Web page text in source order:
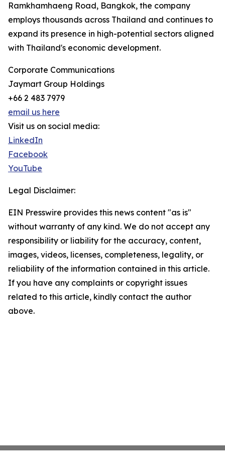
Ramkhamhaeng Road, Bangkok, the company
employs thousands across Thailand and continues to
expand its presence in high-potential sectors aligned
with Thailand's economic development.
Corporate Communications
Jaymart Group Holdings
+66 2 483 7979
email us here
Visit us on social media:
LinkedIn
Facebook
YouTube
Legal Disclaimer:
EIN Presswire provides this news content "as is"
without warranty of any kind. We do not accept any
responsibility or liability for the accuracy, content,
images, videos, licenses, completeness, legality, or
reliability of the information contained in this article.
If you have any complaints or copyright issues
related to this article, kindly contact the author
above.